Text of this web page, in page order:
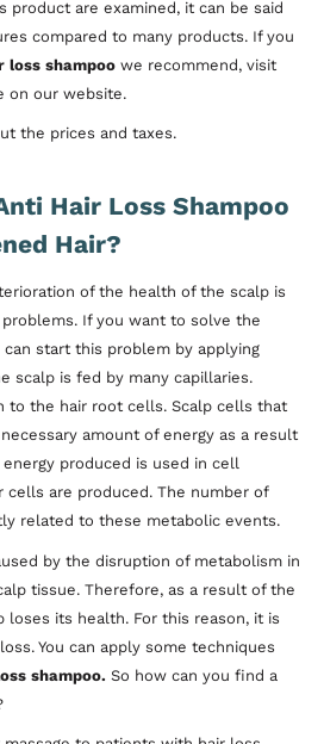
product are examined, it can be said
compared to many products. If you
loss shampoo we recommend, visit
on our website.
the prices and taxes.
Hair Loss Shampoo
Hair?
of the health of the scalp is
If you want to solve the
start this problem by applying
scalp is fed by many capillaries.
to the hair root cells. Scalp cells that
amount of energy as a result
produced is used in cell
cells are produced. The number of
related to these metabolic events.
by the disruption of metabolism in
tissue. Therefore, as a result of the
loses its health. For this reason, it is
You can apply some techniques
shampoo. So how can you find a